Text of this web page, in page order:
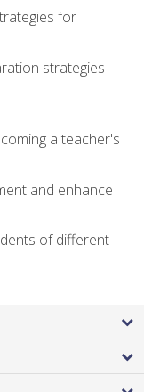
for
strategies
a teacher's
and enhance
of different